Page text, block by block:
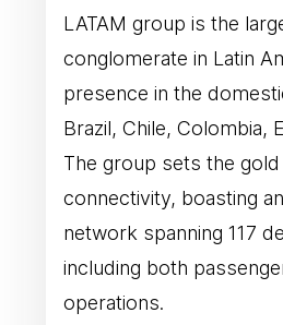
LATAM group is the
conglomerate in Latin
presence in the
Brazil, Chile, Colombia,
The group sets the
connectivity, boasting
network spanning 117
including both
operations.